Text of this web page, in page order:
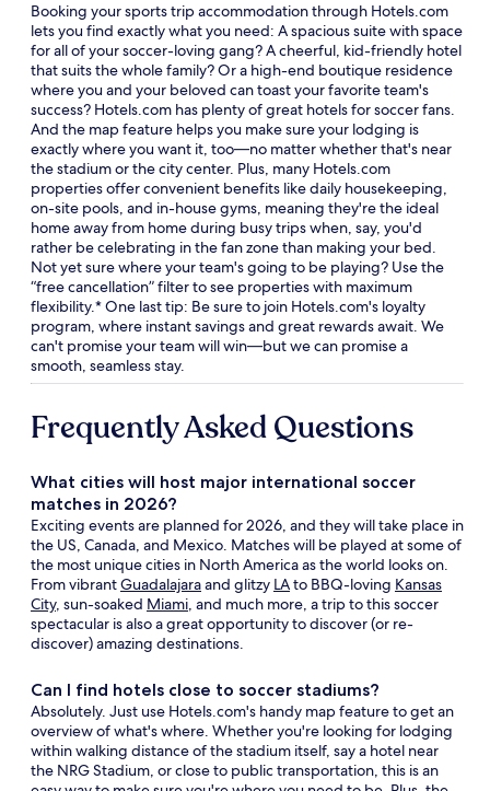
Booking your sports trip accommodation through Hotels.com
lets you find exactly what you need: A spacious suite with space
for all of your soccer-loving gang? A cheerful, kid-friendly hotel
that suits the whole family? Or a high-end boutique residence
where you and your beloved can toast your favorite team's
success? Hotels.com has plenty of great hotels for soccer fans.
And the map feature helps you make sure your lodging is
exactly where you want it, too—no matter whether that's near
the stadium or the city center. Plus, many Hotels.com
properties offer convenient benefits like daily housekeeping,
on-site pools, and in-house gyms, meaning they're the ideal
home away from home during busy trips when, say, you'd
rather be celebrating in the fan zone than making your bed.
Not yet sure where your team's going to be playing? Use the
“free cancellation” filter to see properties with maximum
flexibility.* One last tip: Be sure to join Hotels.com's loyalty
program, where instant savings and great rewards await. We
can't promise your team will win—but we can promise a
smooth, seamless stay.
Frequently Asked Questions
What cities will host major international soccer
matches in 2026?
Exciting events are planned for 2026, and they will take place in
the US, Canada, and Mexico. Matches will be played at some of
the most unique cities in North America as the world looks on.
From vibrantGuadalajaraand glitzy LAto BBQ-loving Kansas
City, sun-soaked Miami, and much more, a trip to this soccer
spectacular is also a great opportunity to discover (or re-
discover) amazing destinations.
Can I find hotels close to soccer stadiums?
Absolutely. Just use Hotels.com's handy map feature to get an
overview of what's where. Whether you're looking for lodging
within walking distance of the stadium itself, say a hotel near
the NRG Stadium, or close to public transportation, this is an